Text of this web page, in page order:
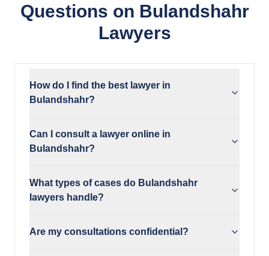
Questions on Bulandshahr
Lawyers
How do I find the best lawyer in
Bulandshahr?
Can I consult a lawyer online in
Bulandshahr?
What types of cases do Bulandshahr
lawyers handle?
Are my consultations confidential?